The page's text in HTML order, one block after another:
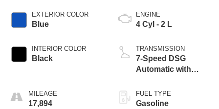
EXTERIOR COLOR
Blue
INTERIOR COLOR
Black
MILEAGE
17,894
ENGINE
4 Cyl - 2 L
TRANSMISSION
7-Speed DSG
Automatic with
FUEL TYPE
Gasoline